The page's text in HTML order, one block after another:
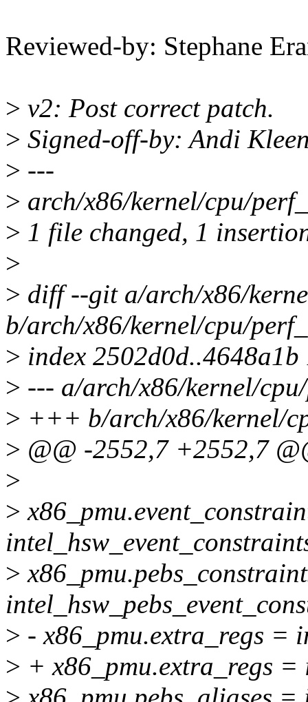
Reviewed-by: Stephane
> v2: Post correct patch.
> Signed-off-by: Andi
> ---
> arch/x86/kernel/cpu/
> 1 file changed, 1
>
> diff --git a/arch/x86/
b/arch/x86/kernel/cpu/
> index 2502d0d..4648a1b
> --- a/arch/x86/kernel/
> +++ b/arch/x86/kernel/
> @@ -2552,7 +2552,7
>
>
>
> - x86_pmu.extra_regs =
> + x86_pmu.extra_regs